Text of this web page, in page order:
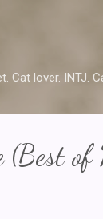
Cat lover. INTJ.
(Best